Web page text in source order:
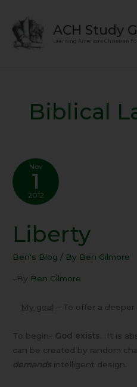
content
ACH Study
Learning America's Christian
Biblical
Nov
1
2012
Liberty
Ben's Blog / By Ben Gilmore
–By Ben Gilmore
My goal – To offer a
To begin- God exists . It is
can be created by random
demands intelligent design.
Liberty